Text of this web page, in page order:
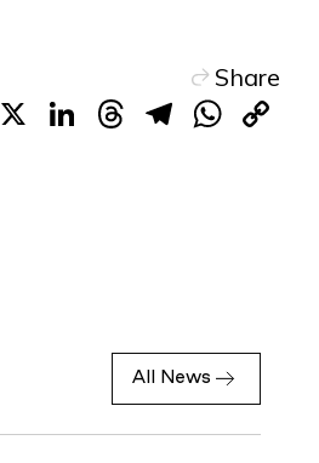
Share
Facebook
X LinkedIn
Threads
All News